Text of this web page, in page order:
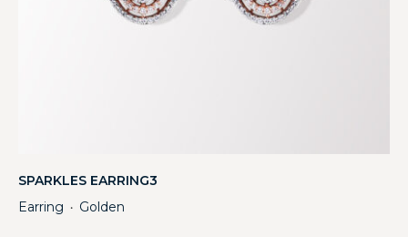
SPARKLES EARRING3
Earring ・ Golden